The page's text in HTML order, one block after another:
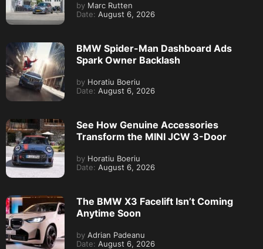
by Marc Rutten
Date: August 6, 2026
BMW Spider-Man Dashboard Ads
Spark Owner Backlash
by Horatiu Boeriu
Date: August 6, 2026
See How Genuine Accessories
Transform the MINI JCW 3-Door
by Horatiu Boeriu
Date: August 6, 2026
The BMW X3 Facelift Isn’t Coming
Anytime Soon
by Adrian Padeanu
Date: August 6, 2026